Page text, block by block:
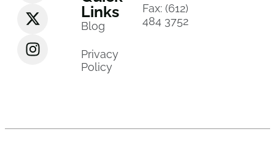
Links
Blog
Privacy
Policy
Fax: (612)
484 3752